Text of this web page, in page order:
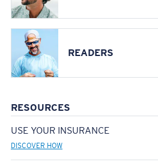
READERS
RESOURCES
USE YOUR INSURANCE
DISCOVER HOW